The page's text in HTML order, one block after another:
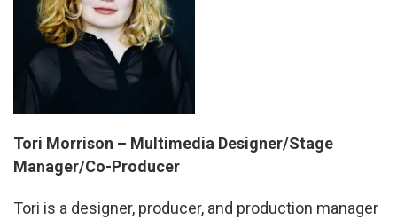
Tori Morrison – Multimedia Designer/Stage
Manager/Co-Producer
Tori is a designer, producer, and production manager